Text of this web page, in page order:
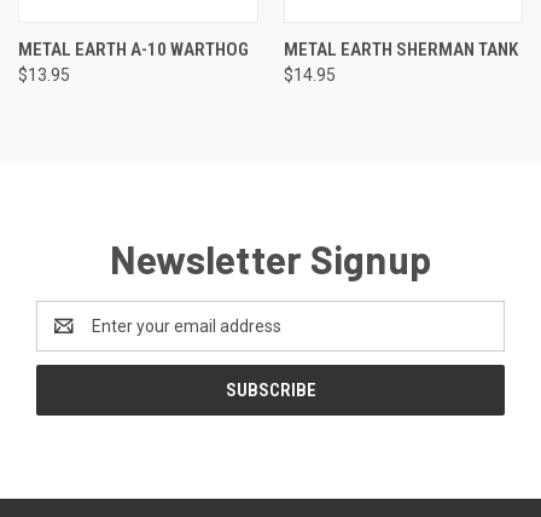
METAL EARTH A-10 WARTHOG
$13.95
METAL EARTH SHERMAN TANK
$14.95
Newsletter Signup
Address